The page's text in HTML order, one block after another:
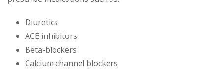
Diuretics
ACE inhibitors
Beta-blockers
Calcium channel blockers